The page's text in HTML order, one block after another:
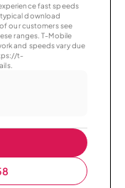
fast speeds
download
our customers see
ranges. T-Mobile
and speeds vary due
t-